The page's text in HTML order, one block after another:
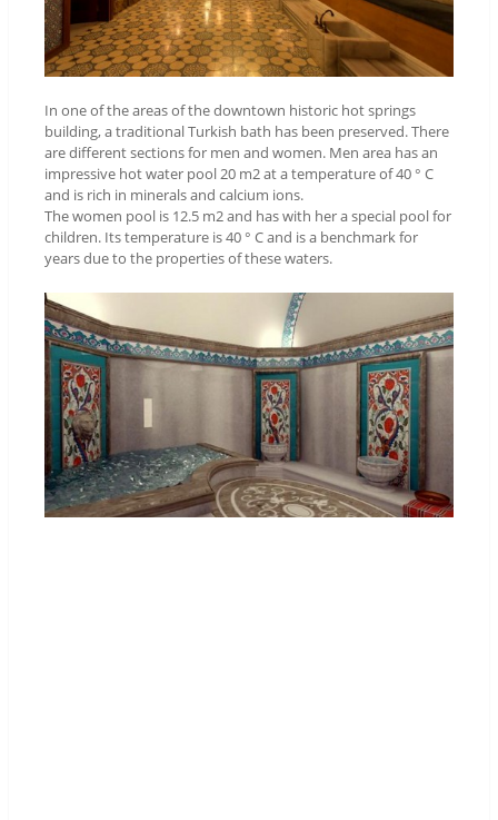
In one of the areas of the downtown historic hot springs
building, a traditional Turkish bath has been preserved. There
are different sections for men and women. Men area has an
impressive hot water pool 20 m2 at a temperature of 40 ° C
and is rich in minerals and calcium ions.
The women pool is 12.5 m2 and has with her a special pool for
children. Its temperature is 40 ° C and is a benchmark for
years due to the properties of these waters.